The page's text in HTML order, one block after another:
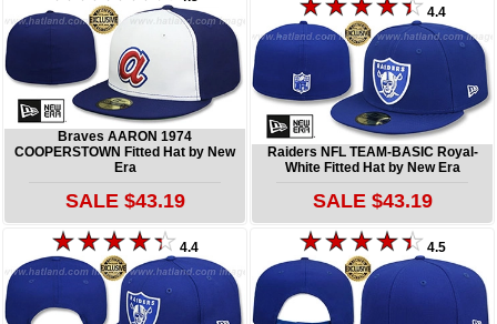
Braves AARON 1974
COOPERSTOWN Fitted Hat by New
Era
SALE $43.19
4.4
Raiders NFL TEAM-BASIC Royal-
White Fitted Hat by New Era
SALE $43.19
4.4 4.5